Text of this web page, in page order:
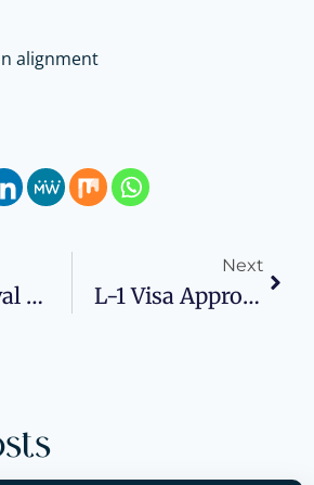
alignment
Visa Approval Risk Checklist
Next
L-1 Visa Approval Risk Checklist